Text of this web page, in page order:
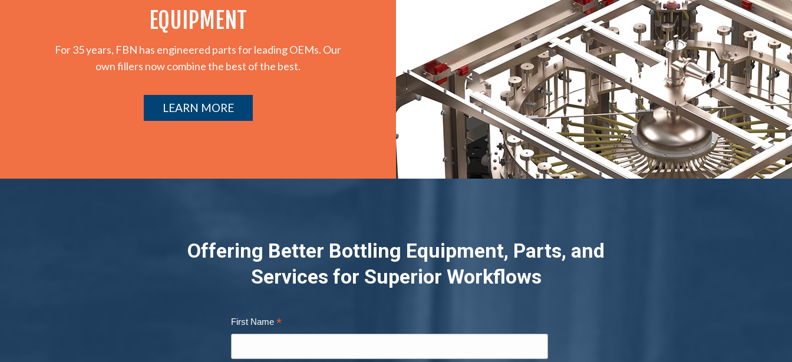
EQUIPMENT
For 35 years, FBN has engineered parts for leading OEMs. Our
own fillers now combine the best of the best.
LEARN MORE
Offering Better Bottling Equipment, Parts, and
Services for Superior Workflows
First Name *